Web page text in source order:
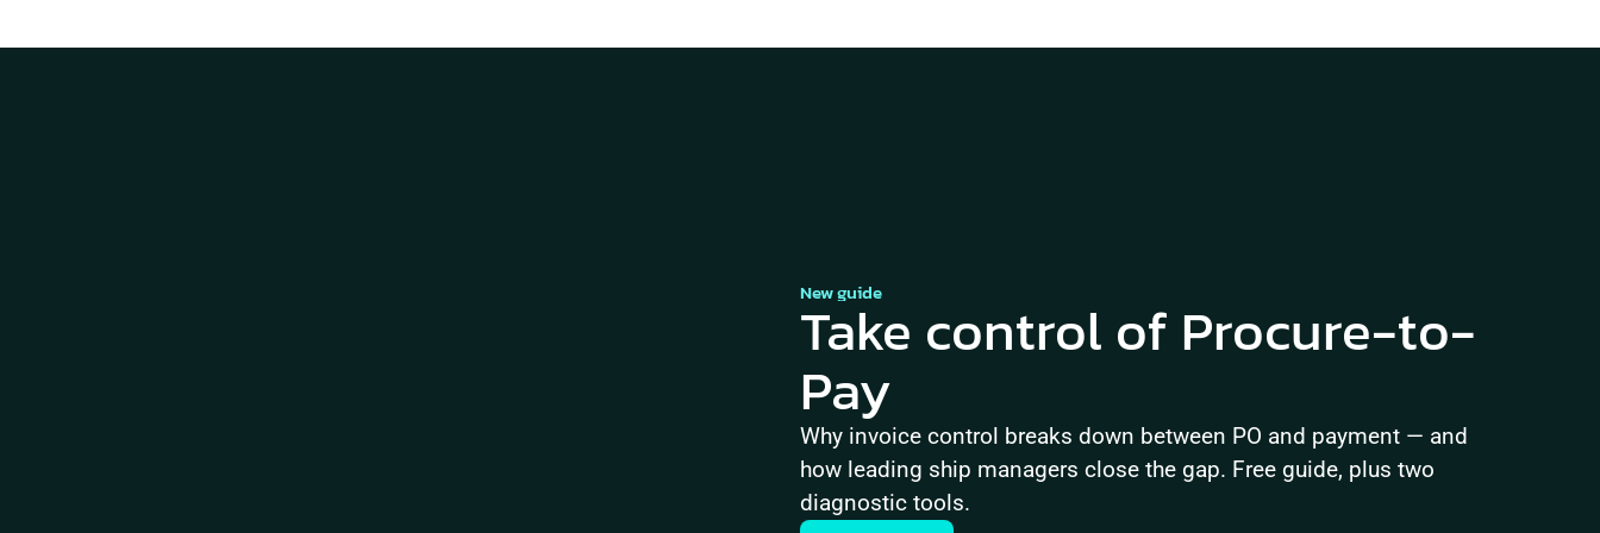
New guide
Take control of Procure-to-
Pay
Why invoice control breaks down between PO and payment — and
how leading ship managers close the gap. Free guide, plus two
diagnostic tools.